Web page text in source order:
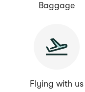
Baggage
Flying with us